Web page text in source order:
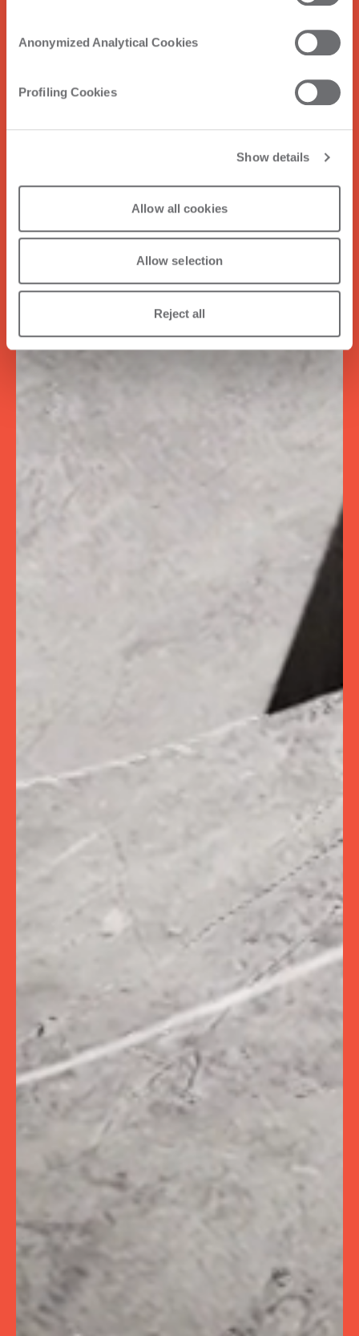
Anonymized Analytical Cookies
Profiling Cookies
Show details
Allow all cookies
Allow selection
Reject all